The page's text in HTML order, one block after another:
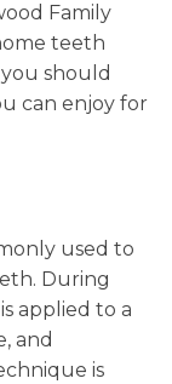
Family
teeth
should
can enjoy for
used to
During
applied to a
and
is